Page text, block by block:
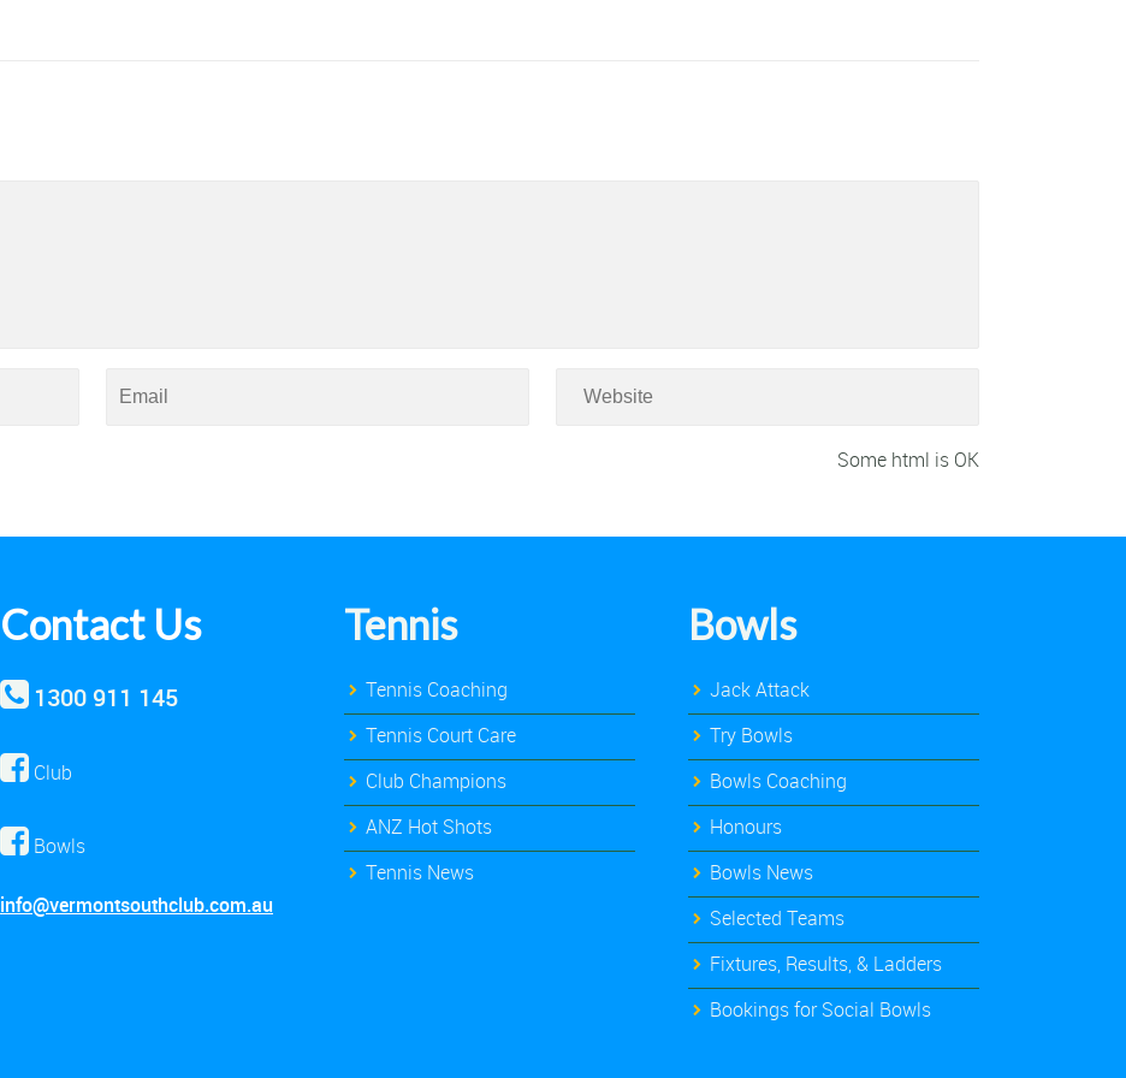
Some html is OK
Contact Us
1300 911 145
Club
Bowls
info@vermontsouthclub.com.au
Tennis
Tennis Coaching
Tennis Court Care
Club Champions
ANZ Hot Shots
Tennis News
Bowls
Jack Attack
Try Bowls
Bowls Coaching
Honours
Bowls News
Selected Teams
Fixtures, Results, & Ladders
Bookings for Social Bowls